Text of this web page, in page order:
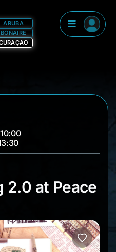
ARUBA
BONAIRE
2.0
2.0 at Peace